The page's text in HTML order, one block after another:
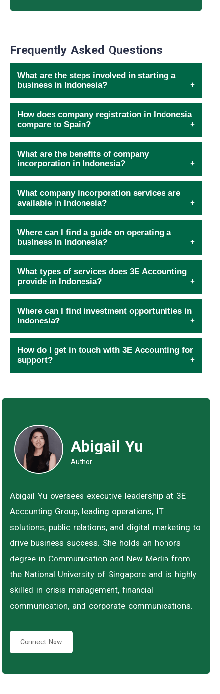
Frequently Asked Questions
What are the steps involved in starting a
business in Indonesia?
How does company registration in Indonesia
compare to Spain?
What are the benefits of company
incorporation in Indonesia?
What company incorporation services are
available in Indonesia?
Where can I find a guide on operating a
business in Indonesia?
What types of services does 3E Accounting
provide in Indonesia?
Where can I find investment opportunities in
Indonesia?
How do I get in touch with 3E Accounting for
support?
Abigail Yu
Author
Abigail Yu oversees executive leadership at 3E
Accounting Group, leading operations, IT
solutions, public relations, and digital marketing to
drive business success. She holds an honors
degree in Communication and New Media from
the National University of Singapore and is highly
skilled in crisis management, financial
communication, and corporate communications.
Connect Now